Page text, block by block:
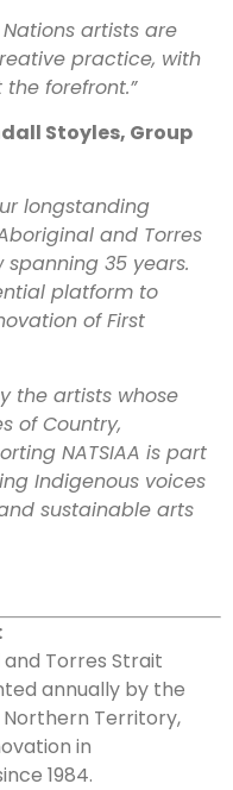
artists are
practice, with
forefront.”
Stoyles, Group
longstanding
and Torres
spanning 35 years.
platform to
of First
the artists whose
of Country,
NATSIAA is part
Indigenous voices
sustainable arts
Torres Strait
annually by the
Territory,
in
1984.